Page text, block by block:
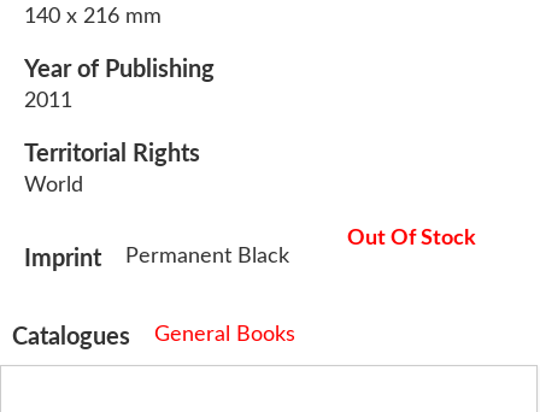
140 x 216 mm
Year of Publishing
2011
Territorial Rights
World
Imprint Permanent Black
Out Of Stock
Catalogues General Books